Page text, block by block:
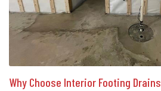
Why Choose Interior Footing Drains